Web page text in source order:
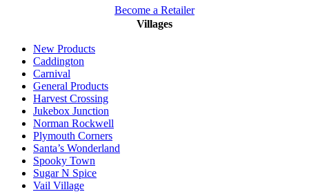
Become a Retailer
Villages
New Products
Caddington
Carnival
General Products
Harvest Crossing
Jukebox Junction
Norman Rockwell
Plymouth Corners
Santa’s Wonderland
Spooky Town
Sugar N Spice
Vail Village